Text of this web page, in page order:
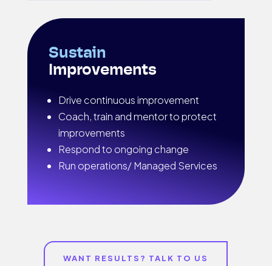
Sustain
Improvements
Drive continuous improvement
Coach, train and mentor to protect
improvements
Respond to ongoing change
Run operations/ Managed Services
WANT RESULTS? TALK TO US